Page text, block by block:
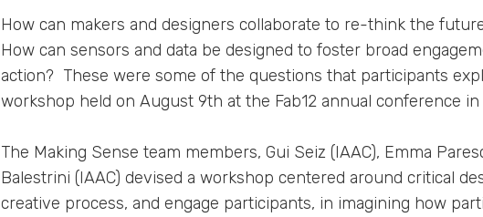
How can makers and designers collaborate to re-think the
How can sensors and data be designed to foster broad
action? These were some of the questions that participants
workshop held on August 9th at the Fab12 annual conference
The Making Sense team members, Gui Seiz (IAAC), Emma
Balestrini (IAAC) devised a workshop centered around critical
creative process, and engage participants, in imagining how